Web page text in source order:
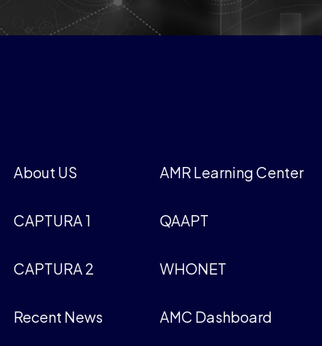
About US
CAPTURA 1
CAPTURA 2
Recent News
AMR Learning Center
QAAPT
WHONET
AMC Dashboard